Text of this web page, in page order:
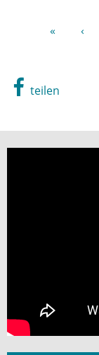
« ‹
teilen